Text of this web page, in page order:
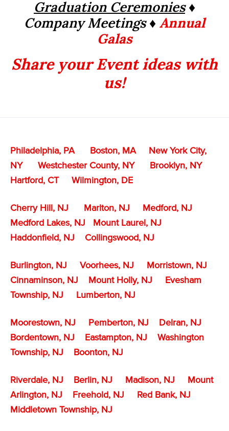
Graduation Ceremonies♦
Company Meetings ♦ Annual
Galas
Share your Event ideas with
us!
Philadelphia, PA Boston, MA
New York City,
NY
Westchester County, NY
Brooklyn, NY
Hartford, CT
Wilmington, DE
Cherry Hill, NJ Marlton, NJ
Medford, NJ
Medford Lakes, NJ
Mount Laurel, NJ
Haddonfield, NJ
Collingswood, NJ
Burlington, NJ Voorhees, NJ
Morristown, NJ
Cinnaminson, NJ
Mount Holly, NJ
Evesham
Township, NJ
Lumberton, NJ
Moorestown, NJ Pemberton, NJ
Delran, NJ
Bordentown, NJ
Eastampton, NJ
Washington
Township, NJ
Boonton, NJ
Riverdale, NJ Berlin, NJ Madison, NJ
Mount
Arlington, NJ
Freehold, NJ
Red Bank, NJ
Middletown Township, NJ